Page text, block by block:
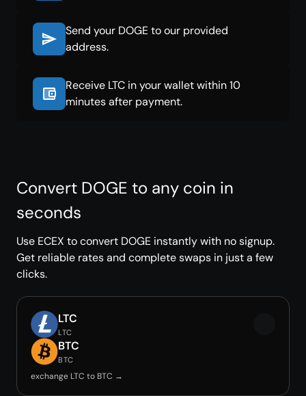
Send your DOGE to our provided
address.
Receive LTC in your wallet within 10
minutes after payment.
Convert DOGE to any coin in
seconds
Use ECEX to convert DOGE instantly with no signup.
Get reliable rates and complete swaps in just a few
clicks.
LTC
LTC
BTC
BTC
exchange LTC to BTC →